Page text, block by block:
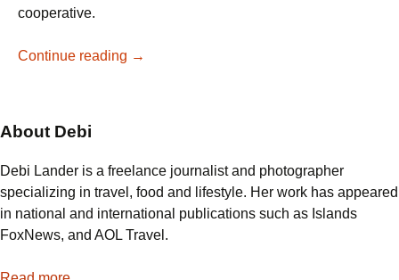
cooperative.
Continue reading From
When
the
World
Decided
→
About Debi
Debi Lander is a freelance journalist and photographer
specializing in travel, food and lifestyle. Her work has appeared
in national and international publications such as Islands
FoxNews, and AOL Travel.